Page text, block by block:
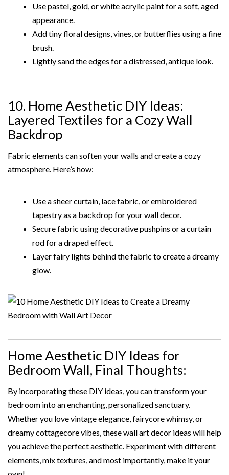
Use pastel, gold, or white acrylic paint for a soft, aged
appearance.
Add tiny floral designs, vines, or butterflies using a fine
brush.
Lightly sand the edges for a distressed, antique look.
10. Home Aesthetic DIY Ideas:
Layered Textiles for a Cozy Wall
Backdrop
Fabric elements can soften your walls and create a cozy
atmosphere. Here’s how:
Use a sheer curtain, lace fabric, or embroidered
tapestry as a backdrop for your wall decor.
Secure fabric using decorative pushpins or a curtain
rod for a draped effect.
Layer fairy lights behind the fabric to create a dreamy
glow.
Home Aesthetic DIY Ideas for
Bedroom Wall, Final Thoughts:
By incorporating these DIY ideas, you can transform your
bedroom into an enchanting, personalized sanctuary.
Whether you love vintage elegance, fairycore whimsy, or
dreamy cottagecore vibes, these wall art decor ideas will help
you achieve the perfect aesthetic. Experiment with different
elements, mix textures, and most importantly, make it your